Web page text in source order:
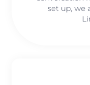
set up, we